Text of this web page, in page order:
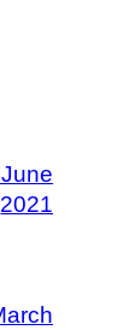
2021